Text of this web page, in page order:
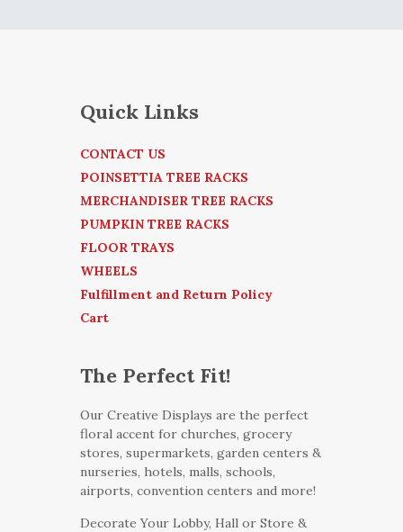
Quick Links
CONTACT US
POINSETTIA TREE RACKS
MERCHANDISER TREE RACKS
PUMPKIN TREE RACKS
FLOOR TRAYS
WHEELS
Fulfillment and Return Policy
Cart
The Perfect Fit!
Our Creative Displays are the perfect
floral accent for churches, grocery
stores, supermarkets, garden centers &
nurseries, hotels, malls, schools,
airports, convention centers and more!
Decorate Your Lobby, Hall or Store &